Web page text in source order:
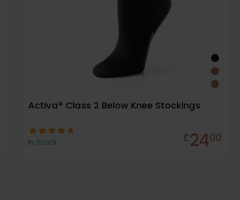
Activa® Class 2 Below Knee Stockings
In Stock £2400